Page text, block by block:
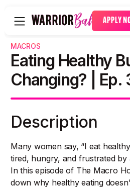
APPLY
MACROS
Eating Healthy
Changing? | Ep.
Description
Many women say, “I eat
tired, hungry, and frustrated by
In this episode of The Macro
down why healthy eating